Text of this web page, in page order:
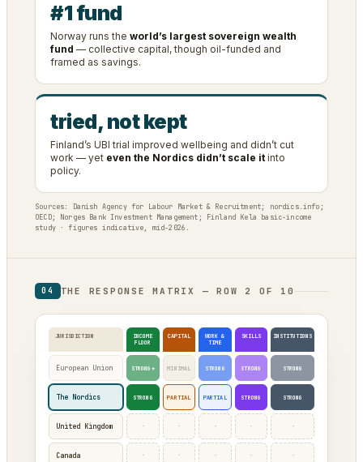
#1 fund
Norway runs the world’s largest sovereign wealth
fund — collective capital, though oil-funded and
framed as savings.
tried, not kept
Finland’s UBI trial improved wellbeing and didn’t cut
work — yet even the Nordics didn’t scale it into
policy.
Sources: Danish Agency for Labour Market & Recruitment; nordics.info;
OECD; Norges Bank Investment Management; Finland Kela basic-income
study · figures indicative, mid-2026.
04 THE RESPONSE MATRIX — ROW 2 OF 10
JURISDICTION
INCOME
FLOOR
CAPITAL
WORK &
TIME
SKILLS INSTITUTIONS
European Union STRONG* MINIMAL STRONG STRONG STRONG
The Nordics STRONG PARTIAL PARTIAL STRONG STRONG
United Kingdom · · · · ·
Canada · · · · ·